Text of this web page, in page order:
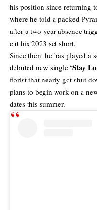
his position since returning
where he told a packed
after a two-year absence
cut his 2023 set short.
Since then, he has played a
debuted new single ‘Stay
florist that nearly got shut
plans to begin work on a
dates this summer.